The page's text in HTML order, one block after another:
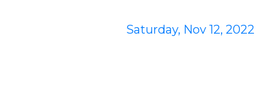
Saturday, Nov 12, 2022